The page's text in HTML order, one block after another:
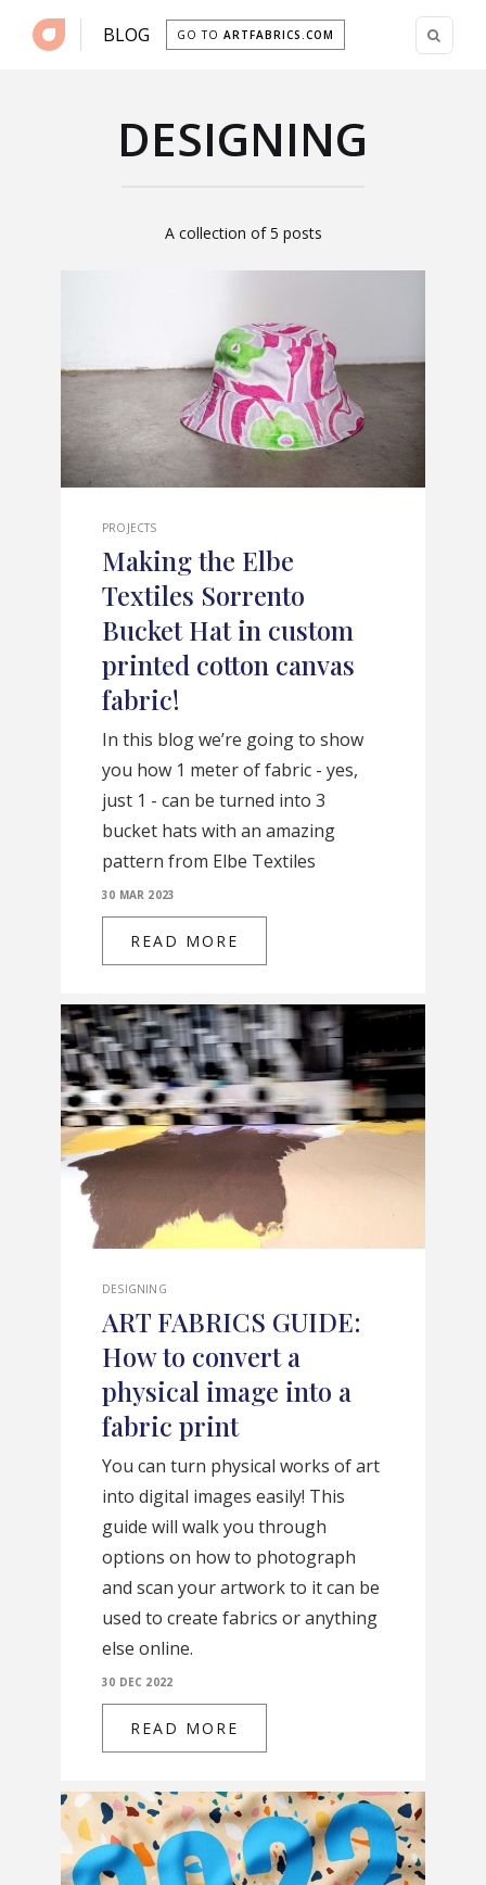
BLOG GO TO ARTFABRICS.COM
DESIGNING
A collection of 5 posts
PROJECTS
Making the Elbe
Textiles Sorrento
Bucket Hat in custom
printed cotton canvas
fabric!
In this blog we’re going to show
you how 1 meter of fabric - yes,
just 1 - can be turned into 3
bucket hats with an amazing
pattern from Elbe Textiles
READ MORE
30 MAR 2023
DESIGNING
ART FABRICS GUIDE:
How to convert a
physical image into a
fabric print
You can turn physical works of art
into digital images easily! This
guide will walk you through
options on how to photograph
and scan your artwork to it can be
used to create fabrics or anything
else online.
READ MORE
30 DEC 2022